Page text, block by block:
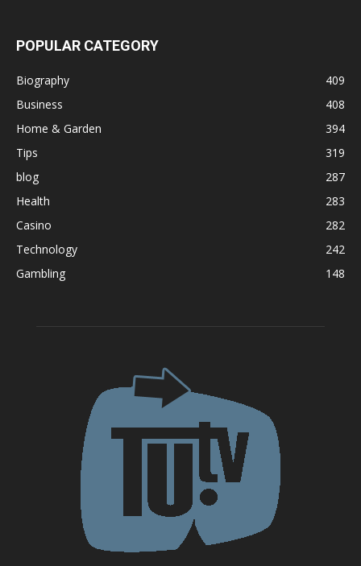
POPULAR CATEGORY
Biography
409
Business
408
Home & Garden
394
Tips
319
blog
287
Health
283
Casino
282
Technology
242
Gambling
148